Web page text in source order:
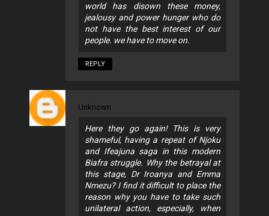
world has disown these money,
jealousy and power hunger who do
not have the best interest of our
people. we have to move on.
REPLY
Unknown
Here they go again! This is very
shameful, having a repeat of Njoku
and Ifeajuna saga in this modern
Biafra struggle. Why the betrayal at
this stage, Dr Iroanya and Emma
Nmezu? I find it difficult to place the
reason why you have to take such
unilateral action, especially, when